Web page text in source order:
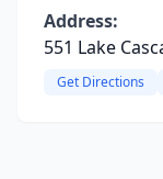
Address:
551 Lake
Get Directions